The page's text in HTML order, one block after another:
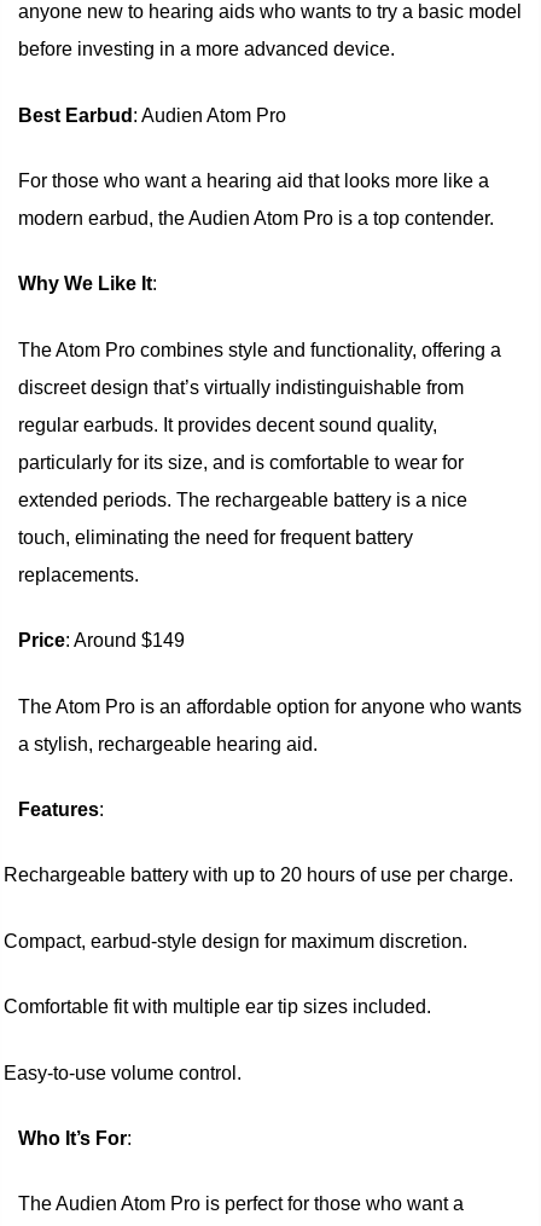
anyone new to hearing aids who wants to try a basic model
before investing in a more advanced device.
Best Earbud : Audien Atom Pro
For those who want a hearing aid that looks more like a
modern earbud, the Audien Atom Pro is a top contender.
Why We Like It:
The Atom Pro combines style and functionality, offering a
discreet design that’s virtually indistinguishable from
regular earbuds. It provides decent sound quality,
particularly for its size, and is comfortable to wear for
extended periods. The rechargeable battery is a nice
touch, eliminating the need for frequent battery
replacements.
Price: Around $149
The Atom Pro is an affordable option for anyone who wants
a stylish, rechargeable hearing aid.
Features:
Rechargeable battery with up to 20 hours of use per charge.
Compact, earbud-style design for maximum discretion.
Comfortable fit with multiple ear tip sizes included.
Easy-to-use volume control.
Who It’s For:
The Audien Atom Pro is perfect for those who want a